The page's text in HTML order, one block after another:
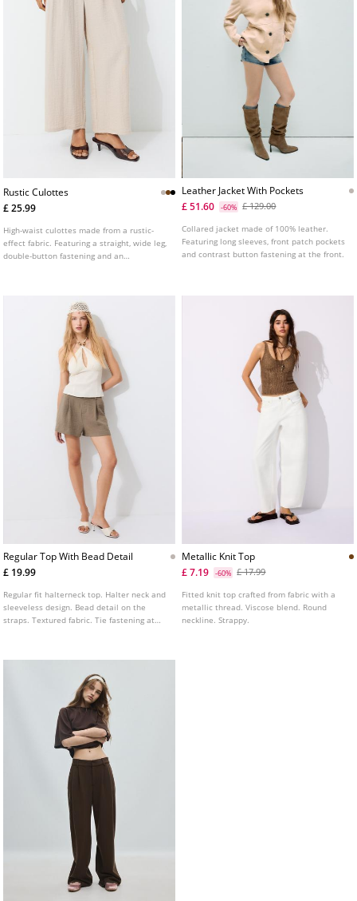
Rustic Culottes
£ 25.99
High-waist culottes made from a rustic-
effect fabric. Featuring a straight, wide leg,
double-button fastening and an
Leather Jacket With Pockets
£ 51.60
-60% £ 129.00
Collared jacket made of 100% leather.
Featuring long sleeves, front patch pockets
and contrast button fastening at the front.
Regular Top With Bead Detail
£ 19.99
Regular fit halterneck top. Halter neck and
sleeveless design. Bead detail on the
straps. Textured fabric. Tie fastening at
Metallic Knit Top
£ 7.19
-60% £ 17.99
Fitted knit top crafted from fabric with a
metallic thread. Viscose blend. Round
neckline. Strappy.